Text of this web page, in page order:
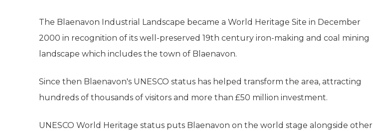
The Blaenavon Industrial Landscape became a World Heritage Site in December
2000 in recognition of its well-preserved 19th century iron-making and coal mining
landscape which includes the town of Blaenavon.
Since then Blaenavon's UNESCO status has helped transform the area, attracting
hundreds of thousands of visitors and more than £50 million investment.
UNESCO World Heritage status puts Blaenavon on the world stage alongside other